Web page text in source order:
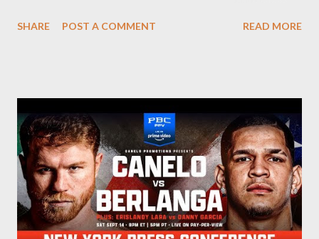
is something I never thought I would get into, but I fell into it
balances out with my love of writing. Usually, I do one, then the
other but a lot of the writing I do is inspired by the work I do for
combat sports. I don't want to be a one-trick pony. I want to
evolve my writing and I'm always looking for ways to get better.
Some of my favorite stories in various mediums come from
Stephen King . So, when I went looking for instruction on how
he writes, I found his book ...
SHARE POST A COMMENT READ MORE